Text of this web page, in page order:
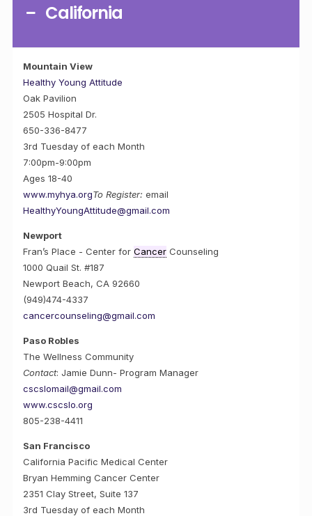
California
Mountain View
Healthy Young Attitude
Oak Pavilion
2505 Hospital Dr.
650-336-8477
3rd Tuesday of each Month
7:00pm-9:00pm
Ages 18-40
www.myhya.orgTo Register: email
HealthyYoungAttitude@gmail.com
Newport
Fran’s Place - Center for CancerCounseling
1000 Quail St. #187
Newport Beach, CA 92660
(949)474-4337
cancercounseling@gmail.com
Paso Robles
The Wellness Community
Contact: Jamie Dunn- Program Manager
cscslomail@gmail.com
www.cscslo.org
805-238-4411
San Francisco
California Pacific Medical Center
Bryan Hemming Cancer Center
2351 Clay Street, Suite 137
3rd Tuesday of each Month